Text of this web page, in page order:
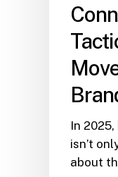
In
isn’t
about